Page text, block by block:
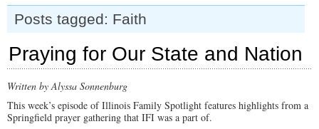
Posts tagged: Faith
Praying for Our State and Nation
Written by Alyssa Sonnenburg
This week’s episode of Illinois Family Spotlight features highlights from a
Springfield prayer gathering that IFI was a part of.